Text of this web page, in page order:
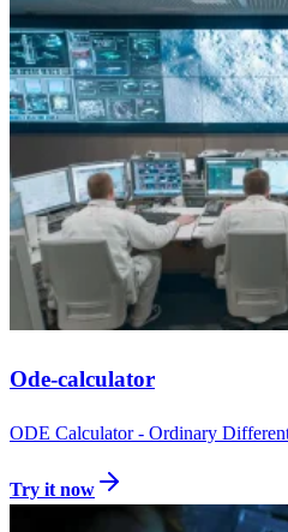
Ode-calculator
ODE Calculator - Ordinary
Try it now